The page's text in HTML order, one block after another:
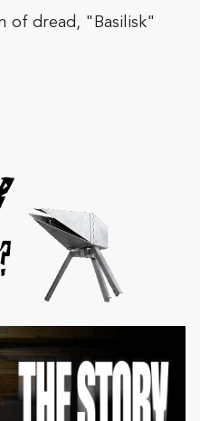
of dread, "Basilisk"